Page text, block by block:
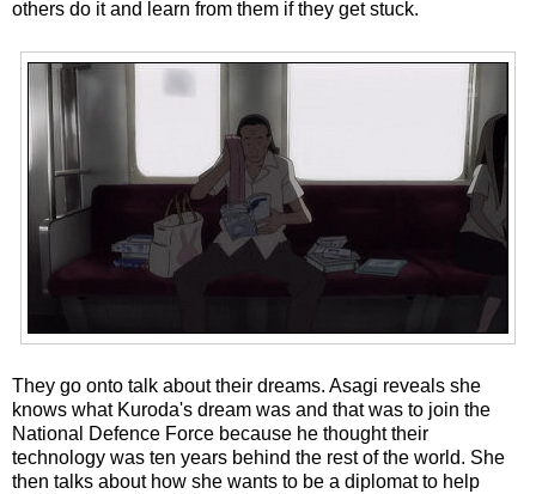
others do it and learn from them if they get stuck.
They go onto talk about their dreams. Asagi reveals she
knows what Kuroda's dream was and that was to join the
National Defence Force because he thought their
technology was ten years behind the rest of the world. She
then talks about how she wants to be a diplomat to help